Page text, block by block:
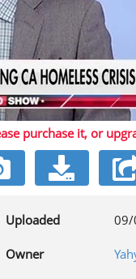
purchase it, or
Uploaded 09/
Owner